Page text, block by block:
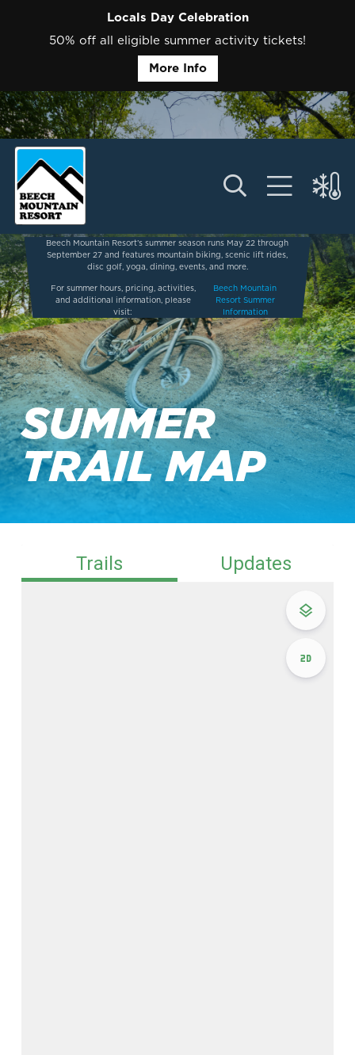
Locals Day Celebration
50% off all eligible summer activity tickets!
More Info
Beech Mountain Resort’s summer season runs May 22 through
September 27 and features mountain biking, scenic lift rides,
disc golf, yoga, dining, events, and more.
For summer hours, pricing, activities,
and additional information, please
visit:
Beech Mountain
Resort Summer
Information
SUMMER
TRAIL MAP
Trails Updates